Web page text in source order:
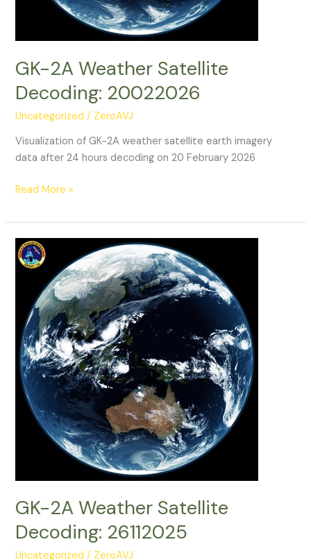
GK-2A Weather Satellite
Decoding: 20022026
Uncategorized / ZeroAVJ
Visualization of GK-2A weather satellite earth imagery
data after 24 hours decoding on 20 February 2026
GK-
Weather
Satellite
Decoding:
20022026
Read More »
GK-2A Weather Satellite
Decoding: 26112025
Uncategorized / ZeroAVJ